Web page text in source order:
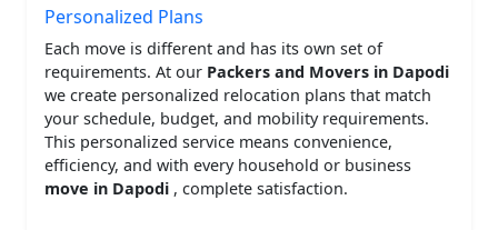
Personalized Plans
Each move is different and has its own set of
requirements. At our Packers and Movers in Dapodi
we create personalized relocation plans that match
your schedule, budget, and mobility requirements.
This personalized service means convenience,
efficiency, and with every household or business
move in Dapodi , complete satisfaction.